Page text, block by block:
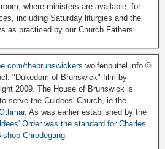
where ministers are available, for
including Saturday liturgies and the
as practiced by our Church Fathers.
thebrunswickers wolfenbuttel.info ©
"Dukedom of Brunswick" film by
2009. The House of Brunswick is
serve the Culdees' Church, ie the
. As was earlier established by the
Order was the standard for Charles
Chrodegang.